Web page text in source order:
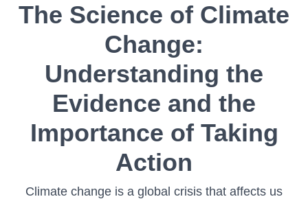
The Science of Climate
Change:
Understanding the
Evidence and the
Importance of Taking
Action
Climate change is a global crisis that affects us